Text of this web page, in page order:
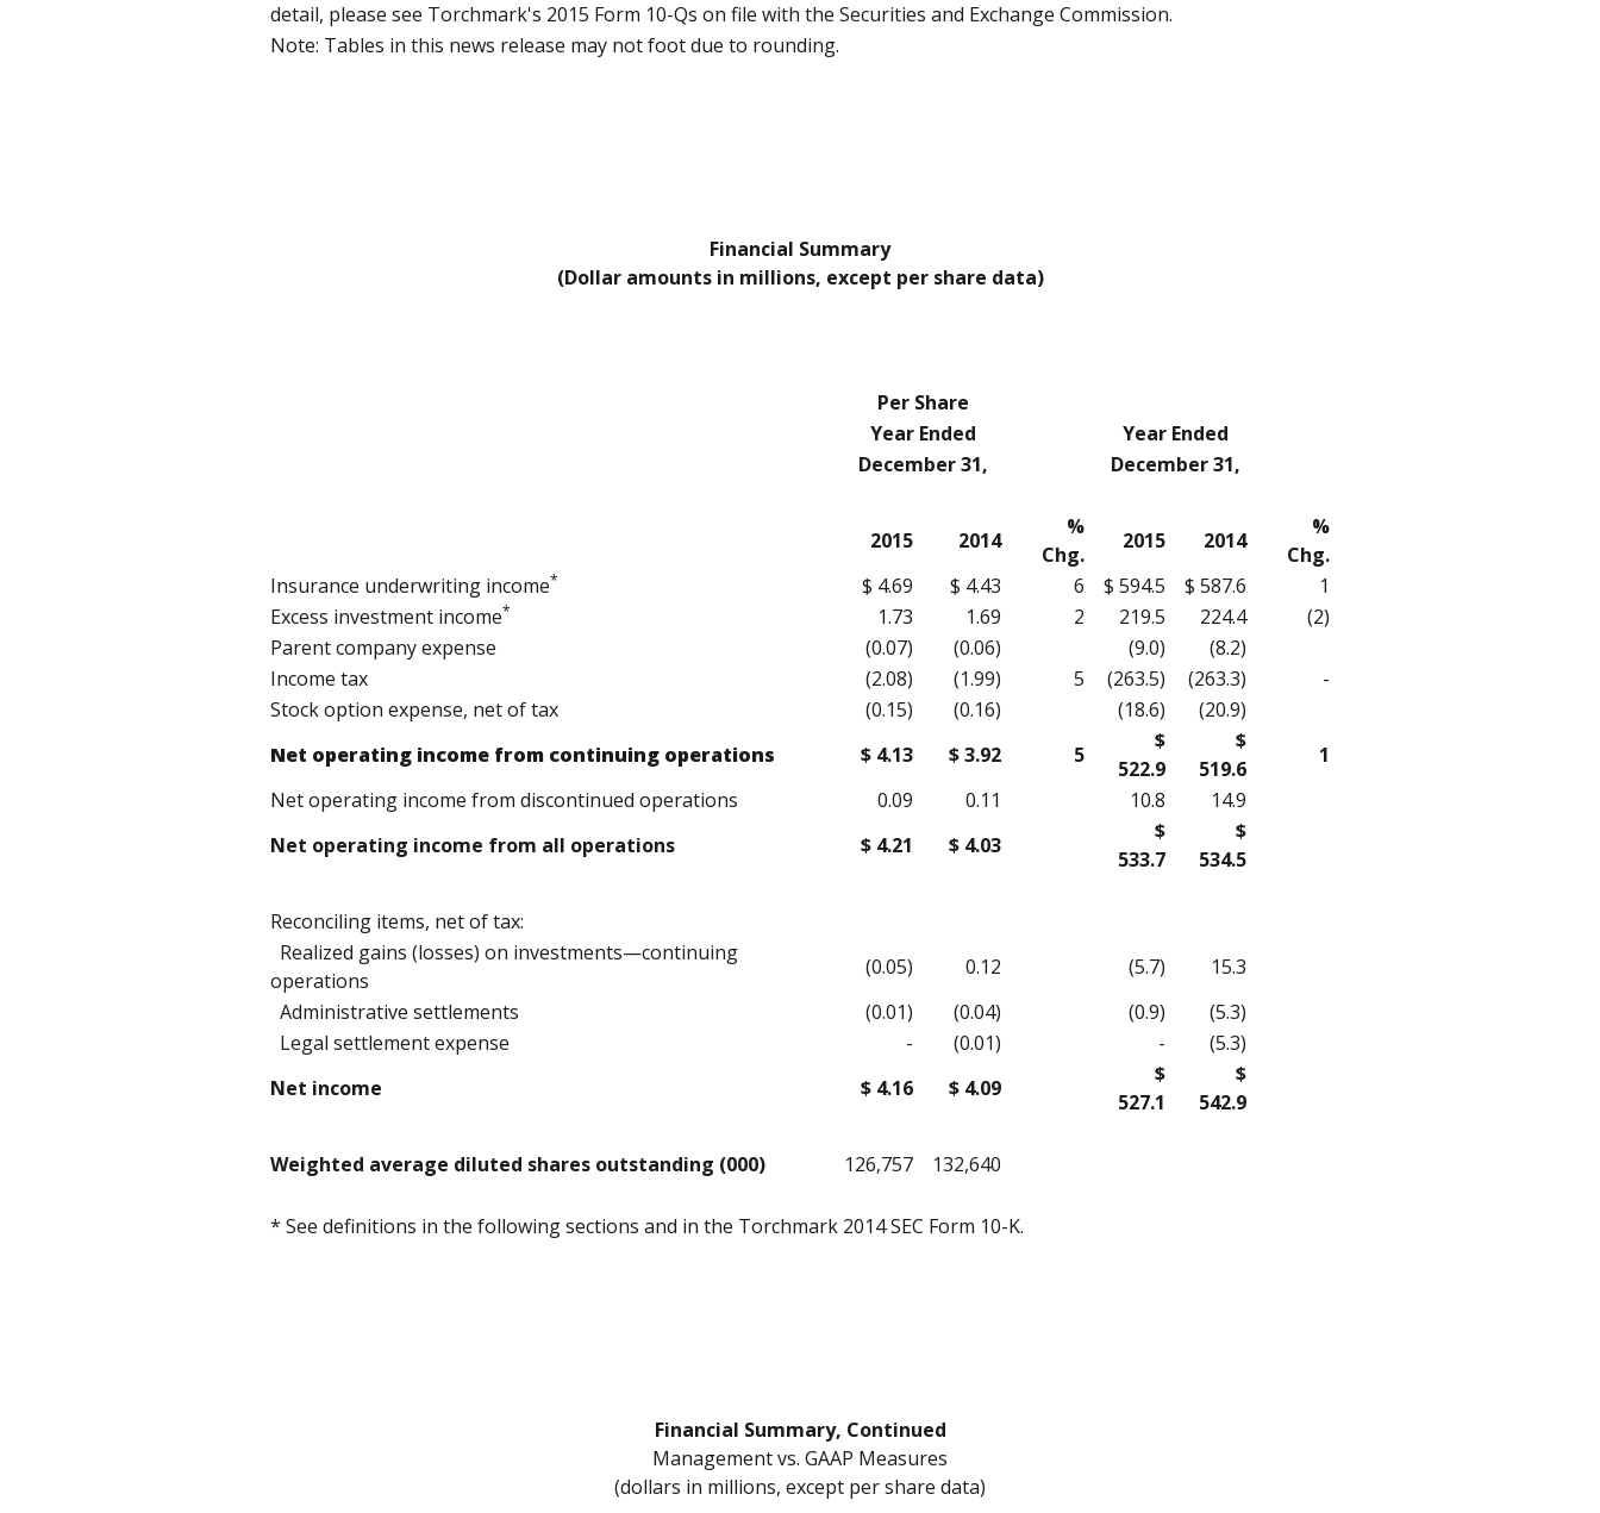
detail, please see Torchmark's 2015 Form 10-Qs on file with the Securities and Exchange Commission.
Note: Tables in this news release may not foot due to rounding.
Financial Summary
(Dollar amounts in millions, except per share data)
Per Share
Year Ended
Year Ended
December 31,
December 31,
2015 2014
%
Chg.
2015 2014
%
Chg.
Insurance underwriting income* $ 4.69 $ 4.43 6 $ 594.5 $ 587.6
1
Excess investment income* 1.73 1.69 2 219.5 224.4
(2)
Parent company expense
(0.07) (0.06) (9.0)
(8.2)
Income tax
(2.08) (1.99) 5 (263.5) (263.3)
-
Stock option expense, net of tax
(0.15) (0.16) (18.6)
(20.9)
Net operating income from continuing operations
$ 4.13 $ 3.92 5
$
522.9
$
519.6
1
Net operating income from discontinued operations
0.09 0.11 10.8
14.9
Net operating income from all operations
$ 4.21 $ 4.03
$
533.7
$
534.5
Reconciling items, net of tax:
Realized gains (losses) on investments—continuing
operations
(0.05) 0.12 (5.7)
15.3
Administrative settlements
(0.01) (0.04) (0.9)
(5.3)
Legal settlement expense
- (0.01) -
(5.3)
Net income
$ 4.16 $ 4.09
$
527.1
$
542.9
Weighted average diluted shares outstanding (000) 126,757 132,640
* See definitions in the following sections and in the Torchmark 2014 SEC Form 10-K.
Financial Summary, Continued
Management vs. GAAP Measures
(dollars in millions, except per share data)